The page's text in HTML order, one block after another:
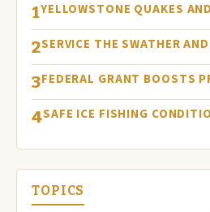
1YELLOWSTONE QUAKES
2SERVICE THE SWATHER
3FEDERAL GRANT BOOSTS
4SAFE ICE FISHING
TOPICS